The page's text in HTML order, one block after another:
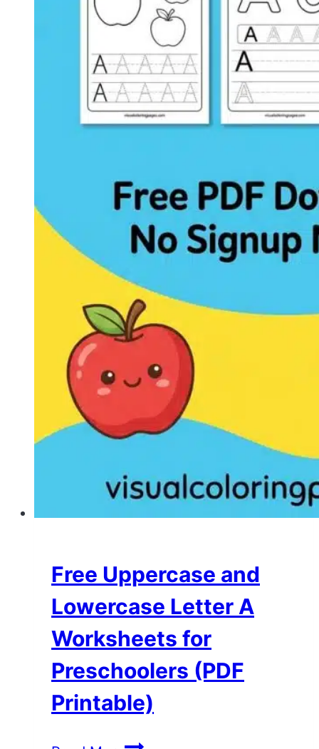
Free Uppercase and
Lowercase Letter A
Worksheets for
Preschoolers (PDF
Printable)